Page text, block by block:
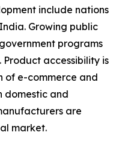
include nations
Growing public
programs
accessibility is
of e-commerce and
domestic and
are
market.